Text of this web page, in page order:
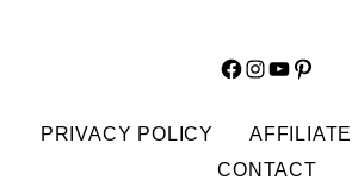
Facebook Instagram YouTube
PRIVACY POLICY
CONTACT